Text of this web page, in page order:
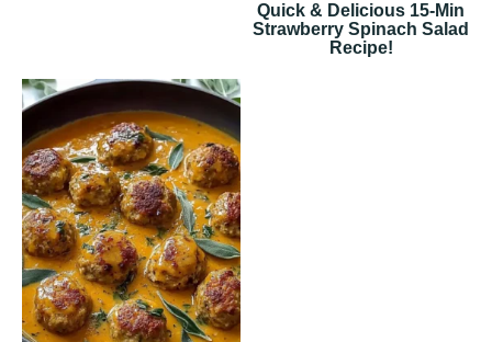
Quick & Delicious 15-Min
Strawberry Spinach Salad
Recipe!